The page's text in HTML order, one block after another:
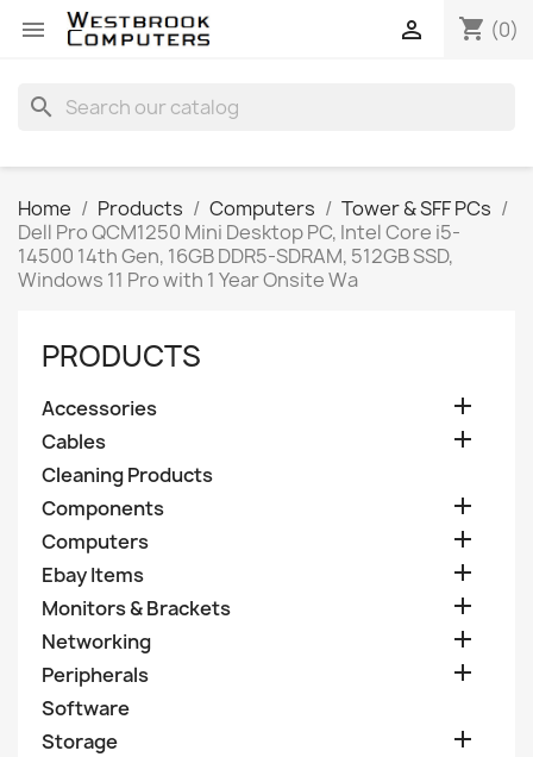
 shopping_cart (0)

search
Home Products Computers
Tower & SFF PCs
Dell Pro QCM1250 Mini Desktop PC, Intel Core i5-
14500 14th Gen, 16GB DDR5-SDRAM, 512GB SSD,
Windows 11 Pro with 1 Year Onsite Wa
PRODUCTS
Accessories 
Cables 
Cleaning Products
Components

Computers 
Ebay Items 
Monitors & Brackets 
Networking 
Peripherals 
Software
Storage
